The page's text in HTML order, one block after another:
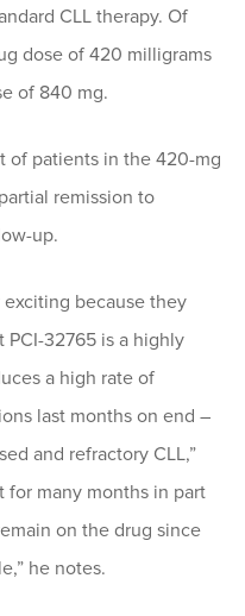
CLL therapy. Of
dose of 420 milligrams
of 840 mg.
of patients in the 420-mg
remission to
up.
because they
32765 is a highly
a high rate of
last months on end –
and refractory CLL,”
for many months in part
on the drug since
he notes.